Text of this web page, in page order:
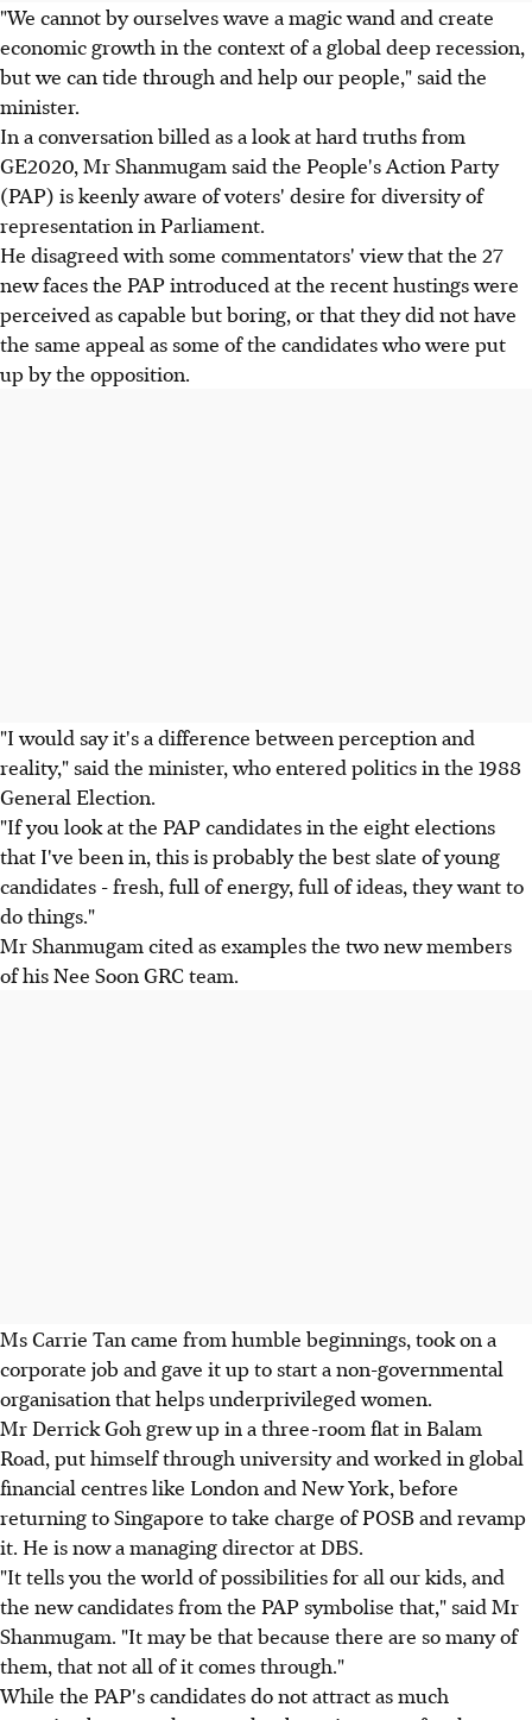
"We cannot by ourselves wave a magic wand and create
economic growth in the context of a global deep recession,
but we can tide through and help our people," said the
minister.
In a conversation billed as a look at hard truths from
GE2020, Mr Shanmugam said the People's Action Party
(PAP) is keenly aware of voters' desire for diversity of
representation in Parliament.
He disagreed with some commentators' view that the 27
new faces the PAP introduced at the recent hustings were
perceived as capable but boring, or that they did not have
the same appeal as some of the candidates who were put
up by the opposition.
"I would say it's a difference between perception and
reality," said the minister, who entered politics in the 1988
General Election.
"If you look at the PAP candidates in the eight elections
that I've been in, this is probably the best slate of young
candidates - fresh, full of energy, full of ideas, they want to
do things."
Mr Shanmugam cited as examples the two new members
of his Nee Soon GRC team.
Ms Carrie Tan came from humble beginnings, took on a
corporate job and gave it up to start a non-governmental
organisation that helps underprivileged women.
Mr Derrick Goh grew up in a three-room flat in Balam
Road, put himself through university and worked in global
financial centres like London and New York, before
returning to Singapore to take charge of POSB and revamp
it. He is now a managing director at DBS.
"It tells you the world of possibilities for all our kids, and
the new candidates from the PAP symbolise that," said Mr
Shanmugam. "It may be that because there are so many of
them, that not all of it comes through."
While the PAP's candidates do not attract as much